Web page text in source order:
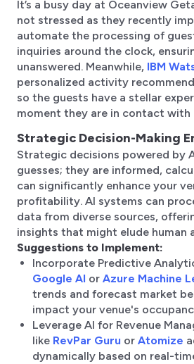
It’s a busy day at Oceanview
not stressed as they recently
automate the processing of
inquiries around the clock,
unanswered. Meanwhile, IBM
personalized activity
so the guests have a stellar
moment they are in contact with
Strategic Decision-Making
Strategic decisions powered by
guesses; they are informed,
can significantly enhance your
profitability. AI systems can
data from diverse sources,
insights that might elude human
Suggestions to Implement:
Incorporate Predictive
Google AI orAzure Machine
trends and forecast market
impact your venue's
Leverage AI for Revenue
like RevPar Guru orAtomize
dynamically based on real-